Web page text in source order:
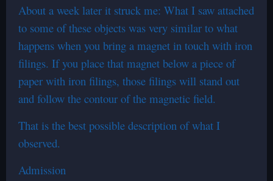
About a week later it struck me: What I saw attached
to some of these objects was very similar to what
happens when you bring a magnet in touch with iron
filings. If you place that magnet below a piece of
paper with iron filings, those filings will stand out
and follow the contour of the magnetic field.
That is the best possible description of what I
observed.
Admission